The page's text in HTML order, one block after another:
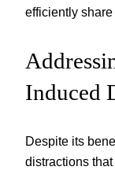
efficiently
Induced
Despite its
distractions